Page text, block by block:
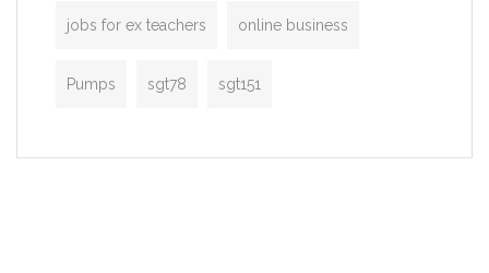
jobs for ex teachers online business
Pumps sgt78 sgt151